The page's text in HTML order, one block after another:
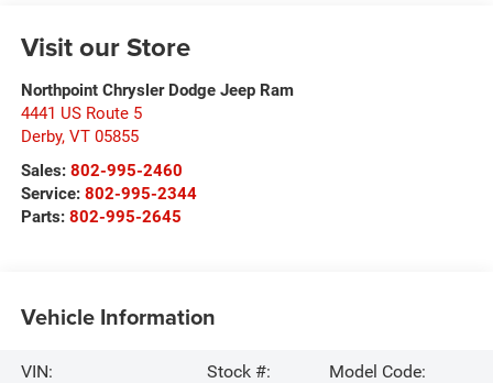
Visit our Store
Northpoint Chrysler Dodge Jeep Ram
4441 US Route 5
Derby, VT 05855
Sales: 802-995-2460
Service: 802-995-2344
Parts: 802-995-2645
Vehicle Information
VIN:
Stock #:
Model Code: